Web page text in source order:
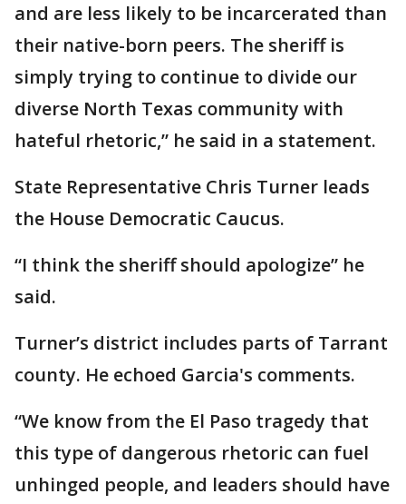
and are less likely to be incarcerated than
their native-born peers. The sheriff is
simply trying to continue to divide our
diverse North Texas community with
hateful rhetoric,” he said in a statement.
State Representative Chris Turner leads
the House Democratic Caucus.
“I think the sheriff should apologize” he
said.
Turner’s district includes parts of Tarrant
county. He echoed Garcia's comments.
“We know from the El Paso tragedy that
this type of dangerous rhetoric can fuel
unhinged people, and leaders should have